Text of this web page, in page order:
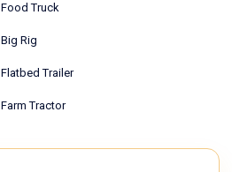
Food Truck
Big Rig
Flatbed Trailer
Farm Tractor